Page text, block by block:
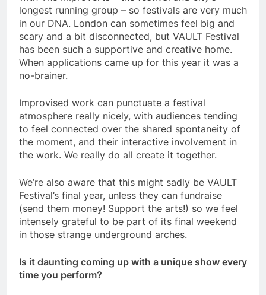
longest running group – so festivals are very much
in our DNA. London can sometimes feel big and
scary and a bit disconnected, but VAULT Festival
has been such a supportive and creative home.
When applications came up for this year it was a
no-brainer.
Improvised work can punctuate a festival
atmosphere really nicely, with audiences tending
to feel connected over the shared spontaneity of
the moment, and their interactive involvement in
the work. We really do all create it together.
We’re also aware that this might sadly be VAULT
Festival’s final year, unless they can fundraise
(send them money! Support the arts!) so we feel
intensely grateful to be part of its final weekend
in those strange underground arches.
Is it daunting coming up with a unique show every
time you perform?